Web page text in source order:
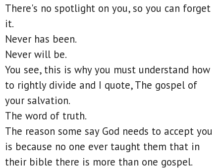
There's no spotlight on you, so you can forget
it.
Never has been.
Never will be.
You see, this is why you must understand how
to rightly divide and I quote, The gospel of
your salvation.
The word of truth.
The reason some say God needs to accept you
is because no one ever taught them that in
their bible there is more than one gospel.